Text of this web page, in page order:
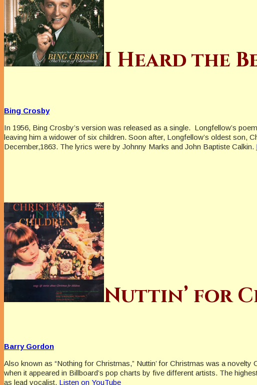
I Heard the
Bing Crosby
In 1956, Bing Crosby’s version was released as a single. Longfellow’s
leaving him a widower of six children. Soon after, Longfellow’s oldest son,
December,1863. The lyrics were by Johnny Marks and John Baptiste Calkin.
Nuttin’ for
Barry Gordon
Also known as “Nothing for Christmas,” Nuttin’ for Christmas was a
when it appeared in Billboard’s pop charts by five different artists. The
as lead vocalist. Listen on YouTube